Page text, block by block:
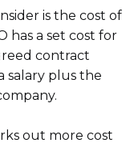
is the cost of
has a set cost for
contract
salary plus the
out more cost